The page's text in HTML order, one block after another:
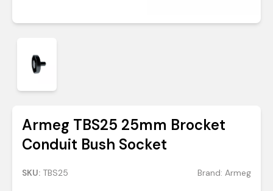
Armeg TBS25 25mm Brocket
Conduit Bush Socket
SKU: TBS25 Brand: Armeg